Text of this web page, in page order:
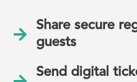
Share secure
guests
Send digital